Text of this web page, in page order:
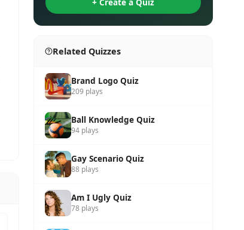
Related Quizzes
Brand Logo Quiz
209 plays
Ball Knowledge Quiz
94 plays
Gay Scenario Quiz
88 plays
Am I Ugly Quiz
78 plays